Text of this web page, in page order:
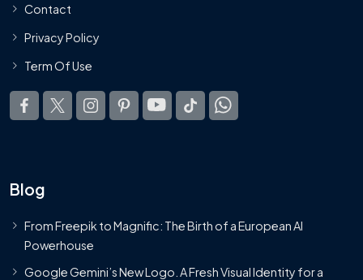
Contact
Privacy Policy
Term Of Use
Blog
From Freepik to Magnific: The Birth of a European AI
Powerhouse
Google Gemini’s New Logo. A Fresh Visual Identity for a